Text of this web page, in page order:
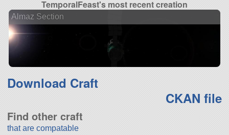
TemporalFeast's most recent creation
Almaz Section
Download Craft
CKAN file
Find other craft
that are compatable